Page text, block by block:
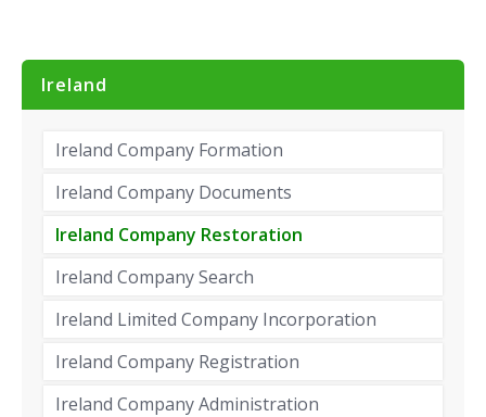
Ireland
Ireland Company Formation
Ireland Company Documents
Ireland Company Restoration
Ireland Company Search
Ireland Limited Company Incorporation
Ireland Company Registration
Ireland Company Administration